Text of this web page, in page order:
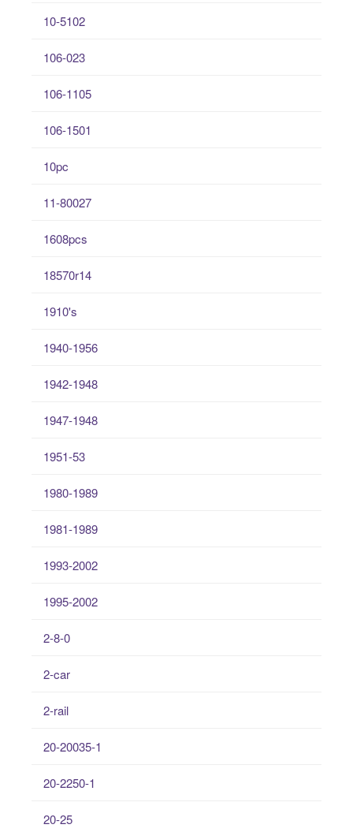
10-5102
106-023
106-1105
106-1501
10pc
11-80027
1608pcs
18570r14
1910's
1940-1956
1942-1948
1947-1948
1951-53
1980-1989
1981-1989
1993-2002
1995-2002
2-8-0
2-car
2-rail
20-20035-1
20-2250-1
20-25